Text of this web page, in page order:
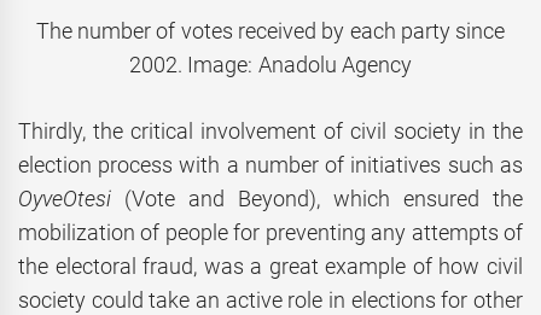
The number of votes received by each party since
2002. Image: Anadolu Agency
Thirdly, the critical involvement of civil society in the
election process with a number of initiatives such as
OyveOtesi (Vote and Beyond), which ensured the
mobilization of people for preventing any attempts of
the electoral fraud, was a great example of how civil
society could take an active role in elections for other